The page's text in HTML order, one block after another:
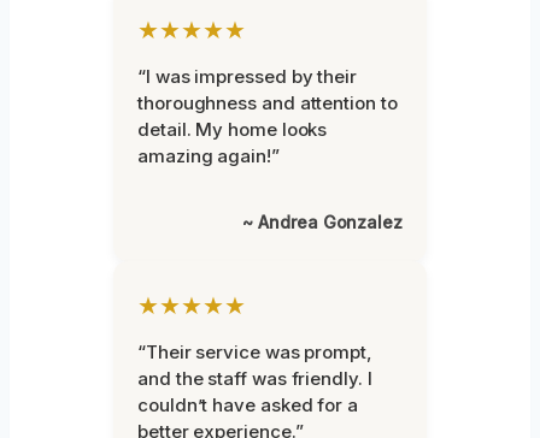
★★★★★
“I was impressed by their
thoroughness and attention to
detail. My home looks
amazing again!”
~ Andrea Gonzalez
★★★★★
“Their service was prompt,
and the staff was friendly. I
couldn’t have asked for a
better experience.”